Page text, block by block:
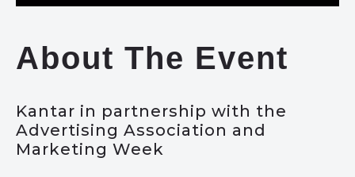
About The Event
Kantar in partnership with the
Advertising Association and
Marketing Week